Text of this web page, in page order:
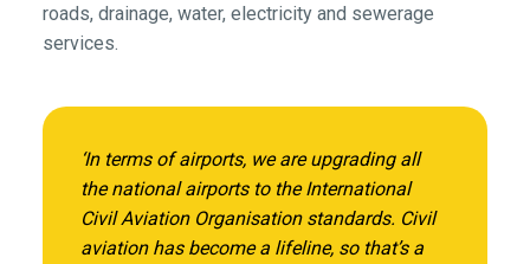
roads, drainage, water, electricity and sewerage
services.
‘In terms of airports, we are upgrading all
the national airports to the International
Civil Aviation Organisation standards. Civil
aviation has become a lifeline, so that’s a